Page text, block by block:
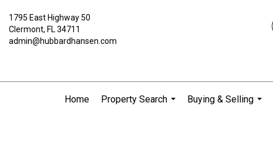
1795 East Highway 50
Clermont, FL 34711
admin@hubbardhansen.com
Home
Property Search
Buying & Selling